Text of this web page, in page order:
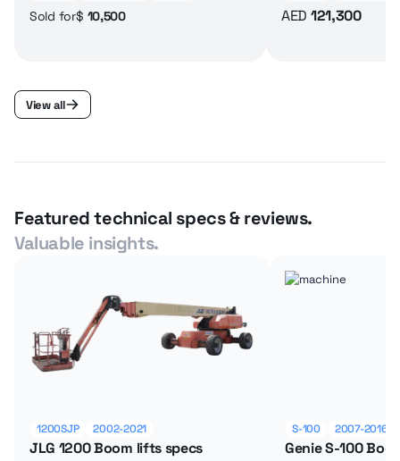
Sold for$ 10,500 AED 121,300
View all
Featured technical specs & reviews.
Valuable insights.
1200SJP 2002-2021
JLG 1200 Boom lifts specs
S-100 2007-2016
Genie S-100